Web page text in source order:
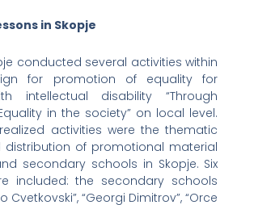
in Skopje
conducted several activities within
for promotion of equality for
intellectual disability “Through
in the society” on local level.
activities were the thematic
distribution of promotional material
secondary schools in Skopje. Six
included: the secondary schools
Cvetkovski”, “Georgi Dimitrov”, “Orce